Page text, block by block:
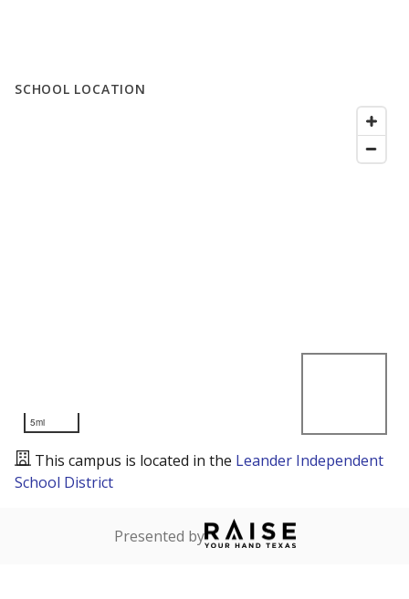
SCHOOL LOCATION
5mi
This campus is located in the Leander Independent
School District
Presented by